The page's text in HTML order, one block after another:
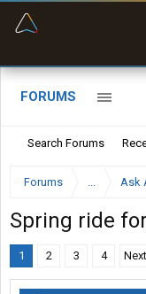
FORUMS
Search Forums
Forums ... Ask
Spring ride
1 2 3 4